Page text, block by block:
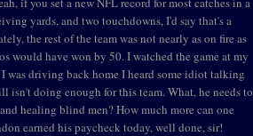
yards, and two touchdowns, I'd say that's a
the rest of the team was not nearly as on fire as
would have won by 50. I watched the game at my
I was driving back home I heard some idiot talking
isn't doing enough for this team. What, he needs to
healing blind men? How much more can one
earned his paycheck today, well done, sir!